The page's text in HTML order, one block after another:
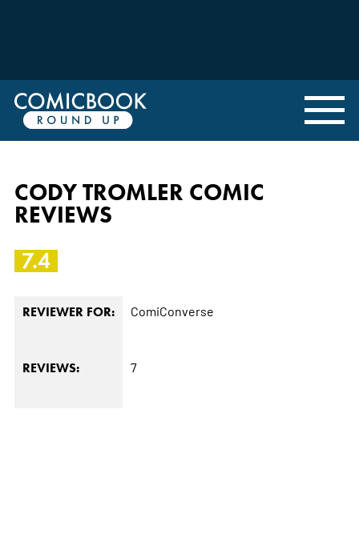
CODY TROMLER COMIC
REVIEWS
7.4
REVIEWER FOR: ComiConverse
REVIEWS: 7